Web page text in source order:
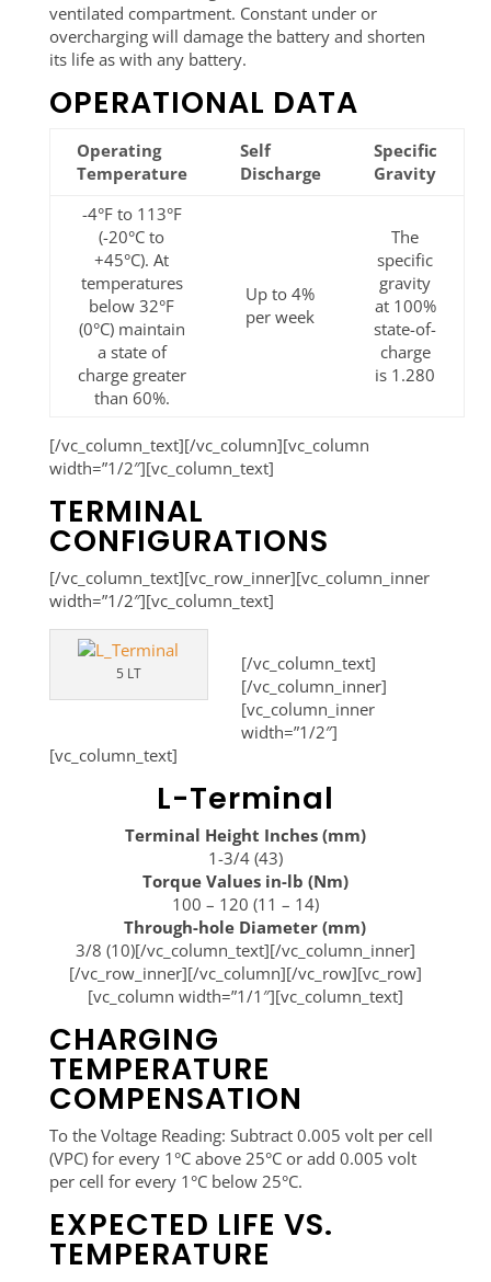
ventilated compartment. Constant under or
overcharging will damage the battery and shorten
its life as with any battery.
OPERATIONAL DATA
Operating
Temperature
Self
Discharge
Specific
Gravity
-4°F to 113°F
(-20°C to
+45°C). At
temperatures
below 32°F
(0°C) maintain
a state of
charge greater
than 60%.
Up to 4%
per week
The
specific
gravity
at 100%
state-of-
charge
is 1.280
[/vc_column_text][/vc_column][vc_column
width=”1/2″][vc_column_text]
TERMINAL
CONFIGURATIONS
[/vc_column_text][vc_row_inner][vc_column_inner
width=”1/2″][vc_column_text]
5 LT
[/vc_column_text]
[/vc_column_inner]
[vc_column_inner
width=”1/2″]
[vc_column_text]
L-Terminal
Terminal Height Inches (mm)
1-3/4 (43)
Torque Values in-lb (Nm)
100 – 120 (11 – 14)
Through-hole Diameter (mm)
3/8 (10)[/vc_column_text][/vc_column_inner]
[/vc_row_inner][/vc_column][/vc_row][vc_row]
[vc_column width=”1/1″][vc_column_text]
CHARGING
TEMPERATURE
COMPENSATION
To the Voltage Reading: Subtract 0.005 volt per cell
(VPC) for every 1°C above 25°C or add 0.005 volt
per cell for every 1°C below 25°C.
EXPECTED LIFE VS.
TEMPERATURE